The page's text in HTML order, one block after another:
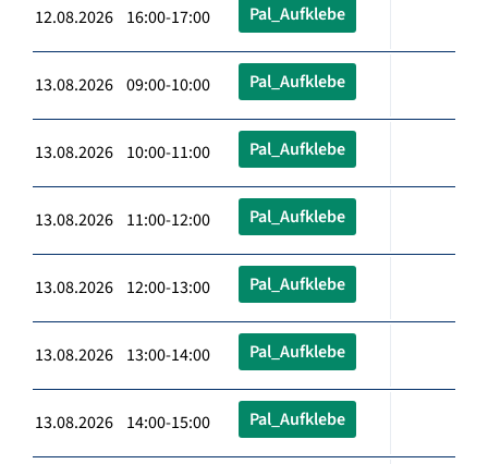
12.08.2026 16:00-17:00 Pal_Aufklebe
13.08.2026 09:00-10:00 Pal_Aufklebe
13.08.2026 10:00-11:00 Pal_Aufklebe
13.08.2026 11:00-12:00 Pal_Aufklebe
13.08.2026 12:00-13:00 Pal_Aufklebe
13.08.2026 13:00-14:00 Pal_Aufklebe
13.08.2026 14:00-15:00 Pal_Aufklebe